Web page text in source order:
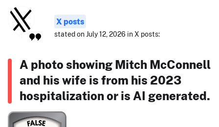
X posts
stated on July 12, 2026 in X posts:
A photo showing Mitch McConnell
and his wife is from his 2023
hospitalization or is AI generated.